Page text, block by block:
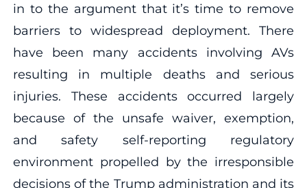
in to the argument that it’s time to remove
barriers to widespread deployment. There
have been many accidents involving AVs
resulting in multiple deaths and serious
injuries. These accidents occurred largely
because of the unsafe waiver, exemption,
and safety self-reporting regulatory
environment propelled by the irresponsible
decisions of the Trump administration and its